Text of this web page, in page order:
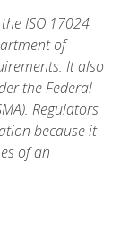
ISO 17024
of
It also
the Federal
Regulators
because it
of an